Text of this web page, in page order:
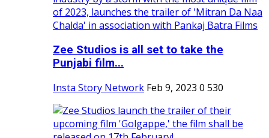
Zee Studios is all set to take the
Punjabi film...
Insta Story Network Feb 9, 2023 0 530